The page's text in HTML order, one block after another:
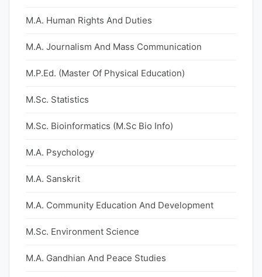
M.A. Human Rights And Duties
M.A. Journalism And Mass Communication
M.P.Ed. (Master Of Physical Education)
M.Sc. Statistics
M.Sc. Bioinformatics (M.Sc Bio Info)
M.A. Psychology
M.A. Sanskrit
M.A. Community Education And Development
M.Sc. Environment Science
M.A. Gandhian And Peace Studies